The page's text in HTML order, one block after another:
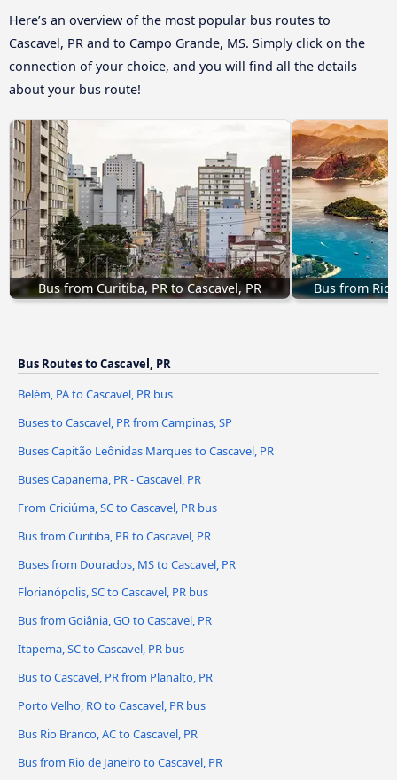
Here’s an overview of the most popular bus routes to
Cascavel, PR and to Campo Grande, MS. Simply click on the
connection of your choice, and you will find all the details
about your bus route!
Bus from Curitiba, PR to Cascavel, PR Bus from Rio
Bus Routes to Cascavel, PR
Belém, PA to Cascavel, PR bus
Buses to Cascavel, PR from Campinas, SP
Buses Capitão Leônidas Marques to Cascavel, PR
Buses Capanema, PR - Cascavel, PR
From Criciúma, SC to Cascavel, PR bus
Bus from Curitiba, PR to Cascavel, PR
Buses from Dourados, MS to Cascavel, PR
Florianópolis, SC to Cascavel, PR bus
Bus from Goiânia, GO to Cascavel, PR
Itapema, SC to Cascavel, PR bus
Bus to Cascavel, PR from Planalto, PR
Porto Velho, RO to Cascavel, PR bus
Bus Rio Branco, AC to Cascavel, PR
Bus from Rio de Janeiro to Cascavel, PR